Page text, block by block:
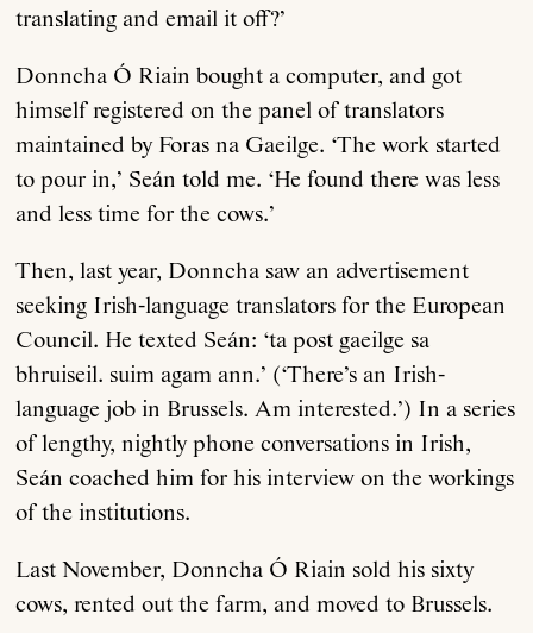
translating and email it off?’
Donncha Ó Riain bought a computer, and got
himself registered on the panel of translators
maintained by Foras na Gaeilge. ‘The work started
to pour in,’ Seán told me. ‘He found there was less
and less time for the cows.’
Then, last year, Donncha saw an advertisement
seeking Irish-language translators for the European
Council. He texted Seán: ‘ta post gaeilge sa
bhruiseil. suim agam ann.’ (‘There’s an Irish-
language job in Brussels. Am interested.’) In a series
of lengthy, nightly phone conversations in Irish,
Seán coached him for his interview on the workings
of the institutions.
Last November, Donncha Ó Riain sold his sixty
cows, rented out the farm, and moved to Brussels.